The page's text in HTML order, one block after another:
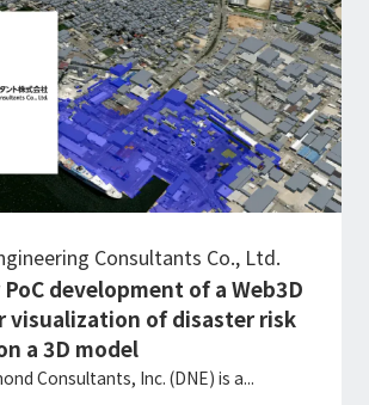
Consultants Co., Ltd.
development of a Web3D
visualization of disaster risk
a 3D model
Consultants, Inc. (DNE) is a...